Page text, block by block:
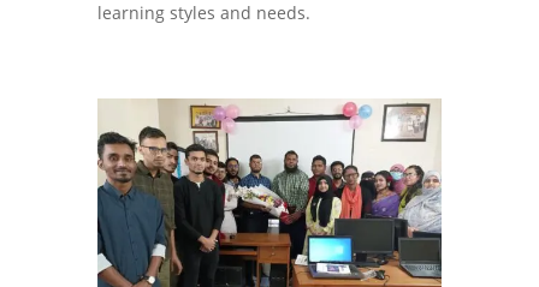
learning styles and needs.